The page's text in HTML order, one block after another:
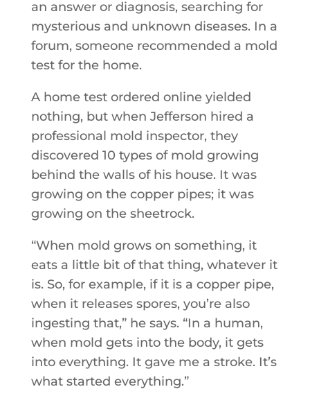
an answer or diagnosis, searching for
mysterious and unknown diseases. In a
forum, someone recommended a mold
test for the home.
A home test ordered online yielded
nothing, but when Jefferson hired a
professional mold inspector, they
discovered 10 types of mold growing
behind the walls of his house. It was
growing on the copper pipes; it was
growing on the sheetrock.
“When mold grows on something, it
eats a little bit of that thing, whatever it
is. So, for example, if it is a copper pipe,
when it releases spores, you’re also
ingesting that,” he says. “In a human,
when mold gets into the body, it gets
into everything. It gave me a stroke. It’s
what started everything.”